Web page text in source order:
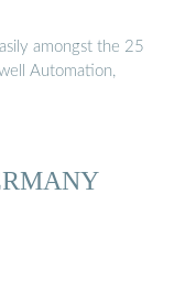
amongst the 25
Automation,